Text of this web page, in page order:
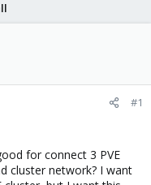
#1
for connect 3 PVE
cluster network? I want